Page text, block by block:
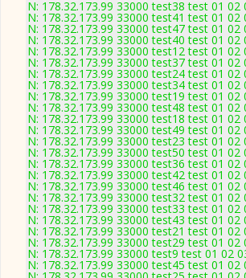
N: 178.32.173.99 33000 test38 test 01
N: 178.32.173.99 33000 test41 test 01
N: 178.32.173.99 33000 test47 test 01
N: 178.32.173.99 33000 test40 test 01
N: 178.32.173.99 33000 test12 test 01
N: 178.32.173.99 33000 test37 test 01
N: 178.32.173.99 33000 test24 test 01
N: 178.32.173.99 33000 test34 test 01
N: 178.32.173.99 33000 test19 test 01
N: 178.32.173.99 33000 test48 test 01
N: 178.32.173.99 33000 test18 test 01
N: 178.32.173.99 33000 test49 test 01
N: 178.32.173.99 33000 test23 test 01
N: 178.32.173.99 33000 test50 test 01
N: 178.32.173.99 33000 test36 test 01
N: 178.32.173.99 33000 test42 test 01
N: 178.32.173.99 33000 test46 test 01
N: 178.32.173.99 33000 test32 test 01
N: 178.32.173.99 33000 test33 test 01
N: 178.32.173.99 33000 test43 test 01
N: 178.32.173.99 33000 test21 test 01
N: 178.32.173.99 33000 test29 test 01
N: 178.32.173.99 33000 test9 test 01 02
N: 178.32.173.99 33000 test45 test 01